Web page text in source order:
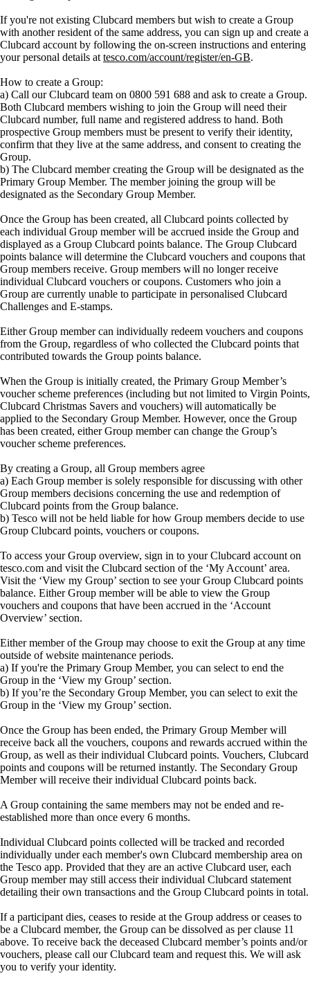
If you're not existing Clubcard members but wish to create a Group
with another resident of the same address, you can sign up and create a
Clubcard account by following the on-screen instructions and entering
your personal details at tesco.com/account/register/en-GB.
How to create a Group:
a) Call our Clubcard team on 0800 591 688 and ask to create a Group.
Both Clubcard members wishing to join the Group will need their
Clubcard number, full name and registered address to hand. Both
prospective Group members must be present to verify their identity,
confirm that they live at the same address, and consent to creating the
Group.
b) The Clubcard member creating the Group will be designated as the
Primary Group Member. The member joining the group will be
designated as the Secondary Group Member.
Once the Group has been created, all Clubcard points collected by
each individual Group member will be accrued inside the Group and
displayed as a Group Clubcard points balance. The Group Clubcard
points balance will determine the Clubcard vouchers and coupons that
Group members receive. Group members will no longer receive
individual Clubcard vouchers or coupons. Customers who join a
Group are currently unable to participate in personalised Clubcard
Challenges and E-stamps.
Either Group member can individually redeem vouchers and coupons
from the Group, regardless of who collected the Clubcard points that
contributed towards the Group points balance.
When the Group is initially created, the Primary Group Member’s
voucher scheme preferences (including but not limited to Virgin Points,
Clubcard Christmas Savers and vouchers) will automatically be
applied to the Secondary Group Member. However, once the Group
has been created, either Group member can change the Group’s
voucher scheme preferences.
By creating a Group, all Group members agree
a) Each Group member is solely responsible for discussing with other
Group members decisions concerning the use and redemption of
Clubcard points from the Group balance.
b) Tesco will not be held liable for how Group members decide to use
Group Clubcard points, vouchers or coupons.
To access your Group overview, sign in to your Clubcard account on
tesco.com and visit the Clubcard section of the ‘My Account’ area.
Visit the ‘View my Group’ section to see your Group Clubcard points
balance. Either Group member will be able to view the Group
vouchers and coupons that have been accrued in the ‘Account
Overview’ section.
Either member of the Group may choose to exit the Group at any time
outside of website maintenance periods.
a) If you're the Primary Group Member, you can select to end the
Group in the ‘View my Group’ section.
b) If you’re the Secondary Group Member, you can select to exit the
Group in the ‘View my Group’ section.
Once the Group has been ended, the Primary Group Member will
receive back all the vouchers, coupons and rewards accrued within the
Group, as well as their individual Clubcard points. Vouchers, Clubcard
points and coupons will be returned instantly. The Secondary Group
Member will receive their individual Clubcard points back.
A Group containing the same members may not be ended and re-
established more than once every 6 months.
Individual Clubcard points collected will be tracked and recorded
individually under each member's own Clubcard membership area on
the Tesco app. Provided that they are an active Clubcard user, each
Group member may still access their individual Clubcard statement
detailing their own transactions and the Group Clubcard points in total.
If a participant dies, ceases to reside at the Group address or ceases to
be a Clubcard member, the Group can be dissolved as per clause 11
above. To receive back the deceased Clubcard member’s points and/or
vouchers, please call our Clubcard team and request this. We will ask
you to verify your identity.